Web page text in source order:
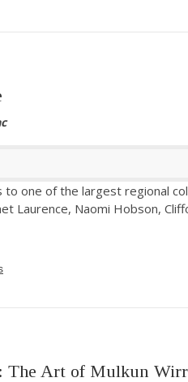
to one of the largest regional
Laurence, Naomi Hobson,
The Art of Mulkun